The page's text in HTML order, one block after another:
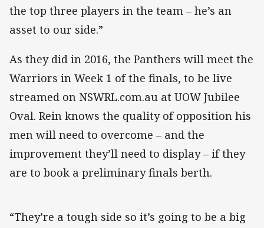
the top three players in the team – he’s an
asset to our side.”
As they did in 2016, the Panthers will meet the
Warriors in Week 1 of the finals, to be live
streamed on NSWRL.com.au at UOW Jubilee
Oval. Rein knows the quality of opposition his
men will need to overcome – and the
improvement they’ll need to display – if they
are to book a preliminary finals berth.
“They’re a tough side so it’s going to be a big